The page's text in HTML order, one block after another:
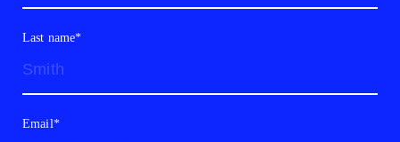
Last name*
Email*